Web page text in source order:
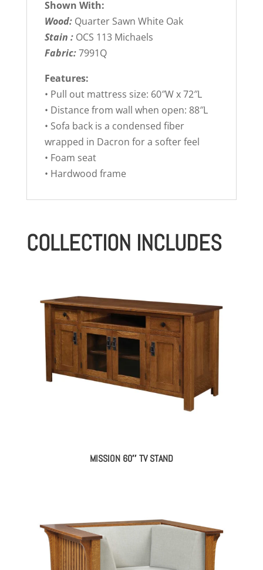
Shown With:
Wood: Quarter Sawn White Oak
Stain : OCS 113 Michaels
Fabric:7991Q
Features:
• Pull out mattress size: 60″W x 72″L
• Distance from wall when open: 88″L
• Sofa back is a condensed fiber
wrapped in Dacron for a softer feel
• Foam seat
• Hardwood frame
COLLECTION INCLUDES
MISSION 60″ TV STAND